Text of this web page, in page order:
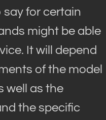
say for certain
might be able
. It will depend
of the model
well as the
the specific